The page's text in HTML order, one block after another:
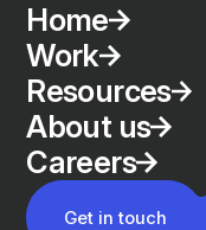
Home
Work
Resources
About us
Careers
Get in touch